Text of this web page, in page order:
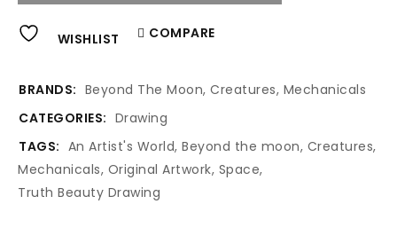
WISHLIST
COMPARE
BRANDS: Beyond The Moon, Creatures, Mechanicals
CATEGORIES: Drawing
TAGS: An Artist's World, Beyond the moon, Creatures,
Mechanicals, Original Artwork, Space,
Truth Beauty Drawing